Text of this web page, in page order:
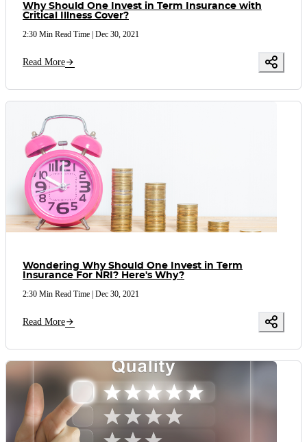
Why Should One Invest in Term Insurance with
Critical Illness Cover?
2:30 Min Read Time | Dec 30, 2021
Read More
Wondering Why Should One Invest in Term
Insurance For NRI? Here's Why?
2:30 Min Read Time Dec 30, 2021
Read More